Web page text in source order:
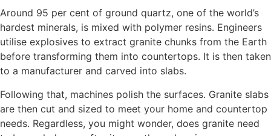
Around 95 per cent of ground quartz, one of the world’s
hardest minerals, is mixed with polymer resins. Engineers
utilise explosives to extract granite chunks from the Earth
before transforming them into countertops. It is then taken
to a manufacturer and carved into slabs.
Following that, machines polish the surfaces. Granite slabs
are then cut and sized to meet your home and countertop
needs. Regardless, you might wonder, does granite need